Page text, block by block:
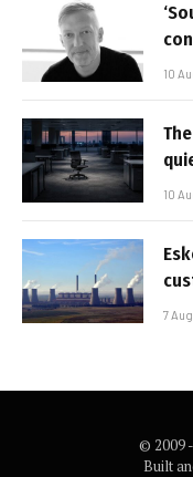
10
10
7
© 2009
Built